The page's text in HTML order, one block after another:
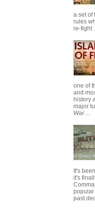
a set of
rules
re-fight
one of
and
history
major
War ...
It's
it's
popular
past